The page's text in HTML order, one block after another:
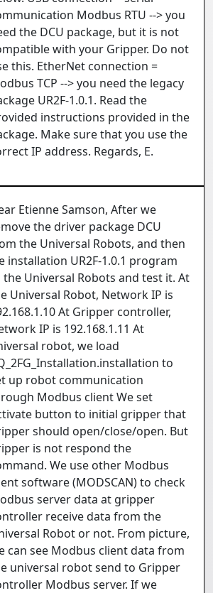
Modbus RTU --> you
the DCU package, but it is not
with your Gripper. Do not
this. EtherNet connection =
TCP --> you need the legacy
UR2F-1.0.1. Read the
instructions provided in the
Make sure that you use the
IP address. Regards, E.
Etienne Samson, After we
the driver package DCU
the Universal Robots, and then
installation UR2F-1.0.1 program
the Universal Robots and test it. At
Universal Robot, Network IP is
At Gripper controller,
IP is 192.168.1.11 At
robot, we load
to
up robot communication
Modbus client We set
button to initial gripper that
should open/close/open. But
is not respond the
We use other Modbus
software (MODSCAN) to check
server data at gripper
receive data from the
Robot or not. From picture,
can see Modbus client data from
universal robot send to Gripper
Modbus server. If we